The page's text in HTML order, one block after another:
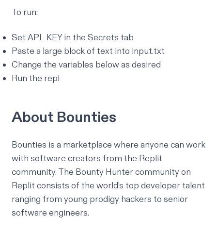
To run:
Set API_KEY in the Secrets tab
Paste a large block of text into input.txt
Change the variables below as desired
Run the repl
About Bounties
Bounties is a marketplace where anyone can work
with software creators from the Replit
community. The Bounty Hunter community on
Replit consists of the world’s top developer talent
ranging from young prodigy hackers to senior
software engineers.